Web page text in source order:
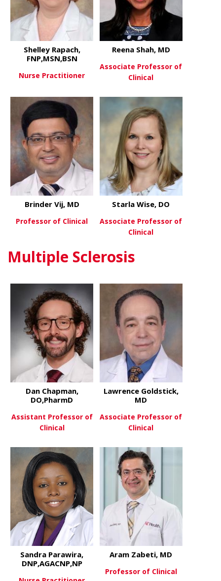
View Moreabout Shelley Rapach,
Shelley Rapach,
FNP,MSN,BSN
Nurse Practitioner
View Moreabout
Reena Shah, MD
Associate Professor of
Clinical
Brinder Vij, MD
Professor of Clinical
View More
Starla Wise, DO
Associate Professor of
Clinical
Multiple Sclerosis
View Moreabout Dan Chapman,
Dan Chapman,
DO,PharmD
Assistant Professor of
Clinical
View Moreabout
Lawrence Goldstick,
MD
Associate Professor of
Clinical
Sandra Parawira,
DNP,AGACNP,NP
Aram Zabeti, MD
Professor of Clinical